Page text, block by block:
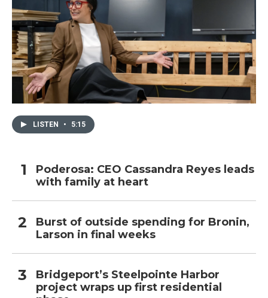
LISTEN • 5:15
Poderosa: CEO Cassandra Reyes leads
with family at heart
Burst of outside spending for Bronin,
Larson in final weeks
Bridgeport’s Steelpointe Harbor
project wraps up first residential